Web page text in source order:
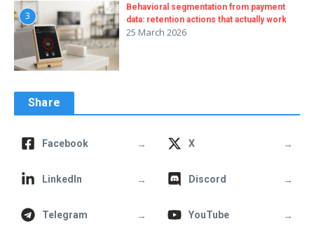
3
Behavioral segmentation from payment
data: retention actions that actually work
25 March 2026
Share
Facebook → X →
LinkedIn → Discord →
Telegram → YouTube →